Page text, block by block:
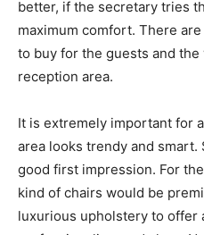
better, if the secretary tries
maximum comfort. There
to buy for the guests and
reception area.
It is extremely important for
area looks trendy and
good first impression. For
kind of chairs would be
luxurious upholstery to offer